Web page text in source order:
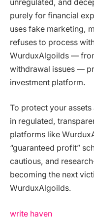
unregulated, and
purely for financial
uses fake marketing,
refuses to process
WurduxAlgoilds —
withdrawal issues —
investment platform.
To protect your
in regulated,
platforms like
“guaranteed profit”
cautious, and
becoming the next
WurduxAlgoilds.
write haven